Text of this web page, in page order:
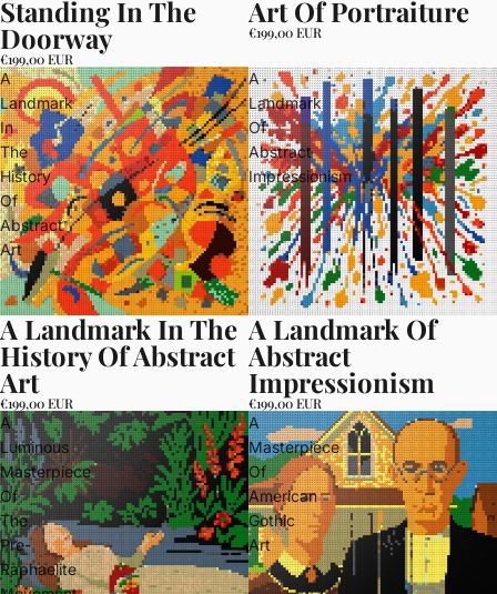
Standing In The
Doorway
€199,00 EUR
Art Of Portraiture
€199,00 EUR
A
Landmark
In
The
History
Of
Abstract
Art
A Landmark In The
History Of Abstract
Art
€199,00 EUR
A
Landmark
Of
Abstract
Impressionism
A Landmark Of
Abstract
Impressionism
€199,00 EUR
A
Luminous
Masterpiece
Of
The
Pre-
Raphaelite
A
Masterpiece
Of
American
Gothic
Art